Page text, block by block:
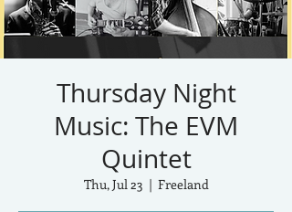
Thursday Night
Music: The EVM
Quintet
Thu, Jul 23
  |
Freeland